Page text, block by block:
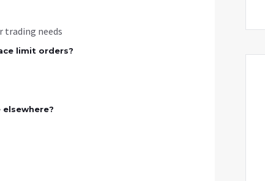
trading needs
limit orders?